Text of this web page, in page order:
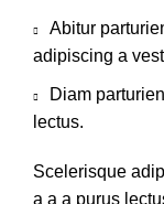
Abitur
adipiscing a
Diam
lectus.
Scelerisque
a a a purus